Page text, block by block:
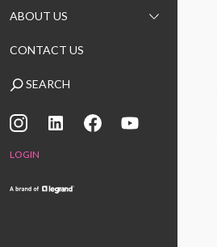
ABOUT US
CONTACT US
SEARCH
LOGIN